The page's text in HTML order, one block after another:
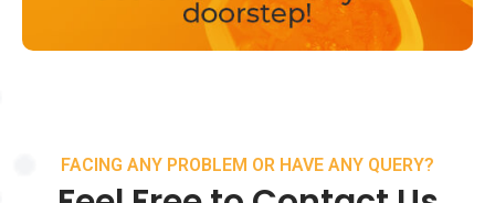
FACING ANY PROBLEM OR HAVE ANY QUERY?